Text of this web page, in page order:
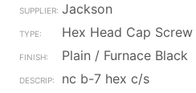
Jackson
Hex Head Cap Screw
Plain / Furnace Black
nc b-7 hex c/s